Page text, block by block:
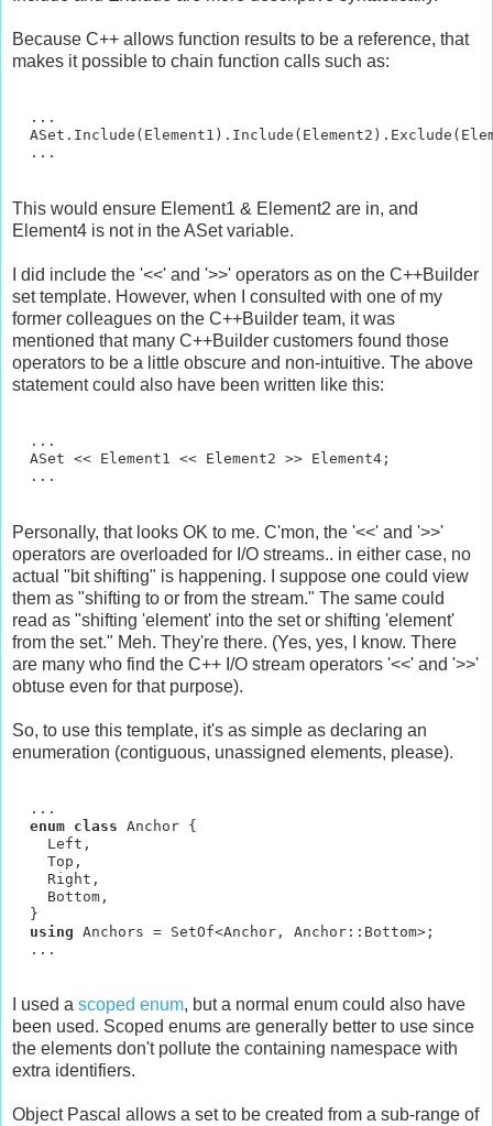
Because C++ allows function results to be a reference, that
makes it possible to chain function calls such as:
  ...
This would ensure Element1 & Element2 are in, and
Element4 is not in the ASet variable.
I did include the '<<' and '>>' operators as on the C++Builder
set template. However, when I consulted with one of my
former colleagues on the C++Builder team, it was
mentioned that many C++Builder customers found those
operators to be a little obscure and non-intuitive. The above
statement could also have been written like this:
  ...
  ASet << Element1 << Element2 >> Element4;
Personally, that looks OK to me. C'mon, the '<<' and '>>'
operators are overloaded for I/O streams.. in either case, no
actual "bit shifting" is happening. I suppose one could view
them as "shifting to or from the stream." The same could
read as "shifting 'element' into the set or shifting 'element'
from the set." Meh. They're there. (Yes, yes, I know. There
are many who find the C++ I/O stream operators '<<' and '>>'
obtuse even for that purpose).
So, to use this template, it's as simple as declaring an
enumeration (contiguous, unassigned elements, please).
  ...
enum class Anchor {
    Left,
    Top,
    Right,
    Bottom,
  }
using Anchors = SetOf<Anchor, Anchor::Bottom>;
I used a scoped enum, but a normal enum could also have
been used. Scoped enums are generally better to use since
the elements don't pollute the containing namespace with
extra identifiers.
Object Pascal allows a set to be created from a sub-range of